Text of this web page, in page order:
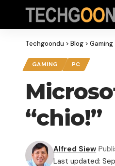
Techgoondu > Blog > Gaming
GAMING PC
“chio!”
Last updated:
Alfred Siew